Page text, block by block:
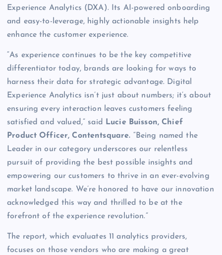
Experience Analytics (DXA). Its AI-powered onboarding
and easy-to-leverage, highly actionable insights help
enhance the customer experience.
“As experience continues to be the key competitive
differentiator today, brands are looking for ways to
harness their data for strategic advantage. Digital
Experience Analytics isn’t just about numbers; it’s about
ensuring every interaction leaves customers feeling
satisfied and valued,” said Lucie Buisson, Chief
Product Officer, Contentsquare. “Being named the
Leader in our category underscores our relentless
pursuit of providing the best possible insights and
empowering our customers to thrive in an ever-evolving
market landscape. We’re honored to have our innovation
acknowledged this way and thrilled to be at the
forefront of the experience revolution.”
The report, which evaluates 11 analytics providers,
focuses on those vendors who are making a great